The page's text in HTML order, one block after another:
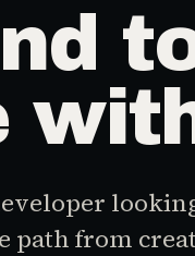
path from